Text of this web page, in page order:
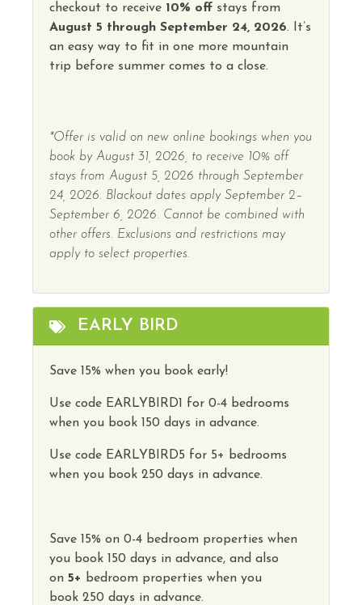
checkout to receive 10% off stays from
August 5 through September 24, 2026. It’s
an easy way to fit in one more mountain
trip before summer comes to a close.
*Offer is valid on new online bookings when you
book by August 31, 2026, to receive 10% off
stays from August 5, 2026 through September
24, 2026. Blackout dates apply September 2–
September 6, 2026. Cannot be combined with
other offers. Exclusions and restrictions may
apply to select properties.
EARLY BIRD
Save 15% when you book early!
Use code EARLYBIRD1 for 0-4 bedrooms
when you book 150 days in advance.
Use code EARLYBIRD5 for 5+ bedrooms
when you book 250 days in advance.
Save 15% on 0-4 bedroom properties when
you book 150 days in advance, and also
on 5+ bedroom properties when you
book 250 days in advance.